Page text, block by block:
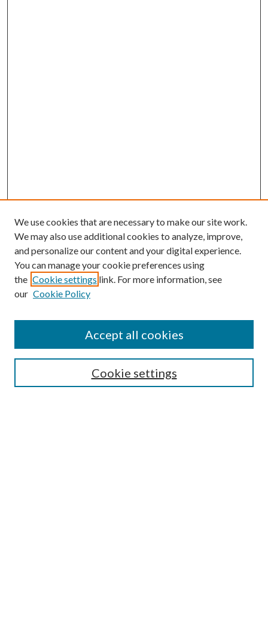
SEARCH
We use cookies that are necessary to make our site work.
We may also use additional cookies to analyze, improve,
and personalize our content and your digital experience.
You can manage your cookie preferences using
the Cookie settings link. For more information, see
our Cookie Policy
Cookie settings
Accept all cookies